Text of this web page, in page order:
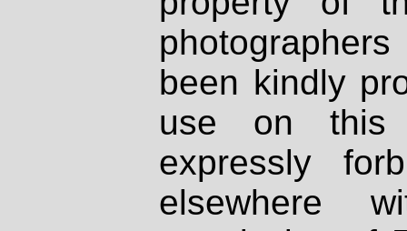
been kindly
use on
expressly
elsewhere